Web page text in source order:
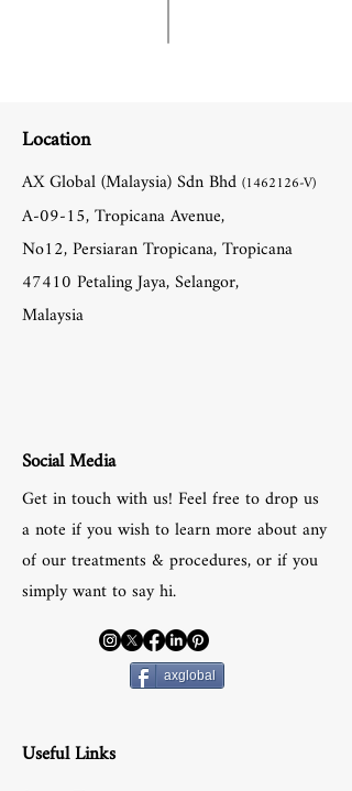
Location
AX Global (Malaysia) Sdn Bhd(1462126-V)
A-09-15, Tropicana Avenue,
No12, Persiaran Tropicana, Tropicana
47410 Petaling Jaya, Selangor,
Malaysia
Social Media
Get in touch with us! Feel free to drop us
a note if you wish to learn more about any
of our treatments & procedures, or if you
simply want to say hi.
axglobal
Useful Links